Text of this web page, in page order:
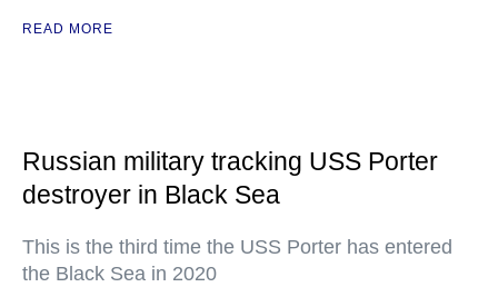
READ MORE
Russian military tracking USS Porter
destroyer in Black Sea
This is the third time the USS Porter has entered
the Black Sea in 2020